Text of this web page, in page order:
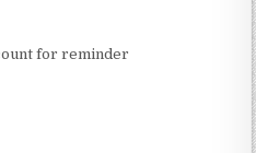
for reminder